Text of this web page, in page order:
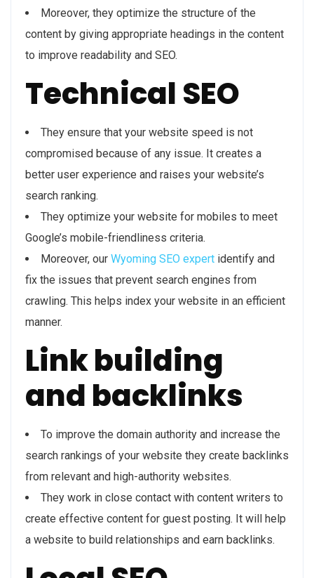
Moreover, they optimize the structure of the
content by giving appropriate headings in the content
to improve readability and SEO.
Technical SEO
They ensure that your website speed is not
compromised because of any issue. It creates a
better user experience and raises your website’s
search ranking.
They optimize your website for mobiles to meet
Google’s mobile-friendliness criteria.
Moreover, our Wyoming SEO expert identify and
fix the issues that prevent search engines from
crawling. This helps index your website in an efficient
manner.
Link building
and backlinks
To improve the domain authority and increase the
search rankings of your website they create backlinks
from relevant and high-authority websites.
They work in close contact with content writers to
create effective content for guest posting. It will help
a website to build relationships and earn backlinks.